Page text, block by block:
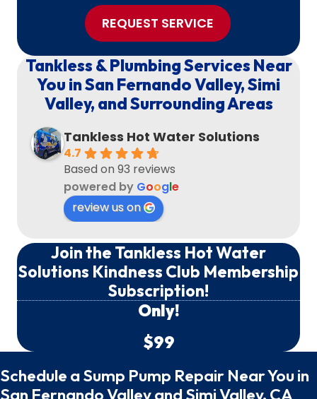
REQUEST SERVICE
Tankless & Plumbing Services Near
You in San Fernando Valley, Simi
Valley, and Surrounding Areas
Tankless Hot Water Solutions
4.7
Based on 93 reviews
powered by Google
review us on
Join the Tankless Hot Water
Solutions Kindness Club Membership
Subscription!
Only!
$99
Schedule a Sump Pump Repair Near You in
San Fernando Valley and Simi Valley, CA